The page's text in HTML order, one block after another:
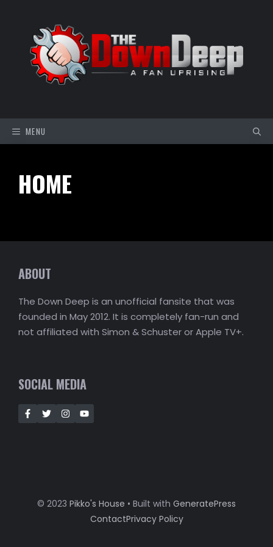
content
MENU
HOME
ABOUT
The Down Deep is an unofficial fansite that was
founded in May 2012. It is completely fan-run and
not affiliated with Simon & Schuster or Apple TV+.
SOCIAL MEDIA
© 2023 Pikko's House • Built with GeneratePress
ContactPrivacy Policy